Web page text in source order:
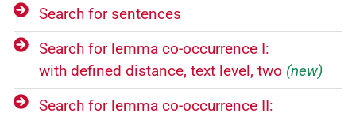
Search for sentences
Search for lemma co-occurrence I:
with defined distance, text level, two (new)
Search for lemma co-occurrence II: